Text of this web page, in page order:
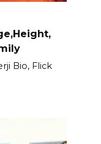
Bio, Flick